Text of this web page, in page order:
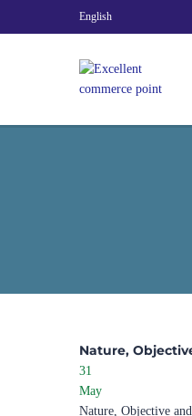
English
Nature,
31
May
Nature, Objective